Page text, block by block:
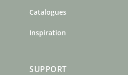
Catalogues
Inspiration
SUPPORT